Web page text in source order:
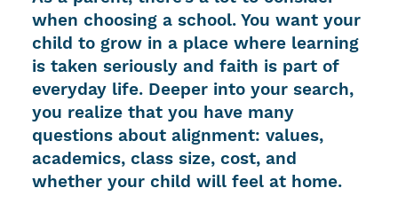
when choosing a school. You want your
child to grow in a place where learning
is taken seriously and faith is part of
everyday life. Deeper into your search,
you realize that you have many
questions about alignment: values,
academics, class size, cost, and
whether your child will feel at home.